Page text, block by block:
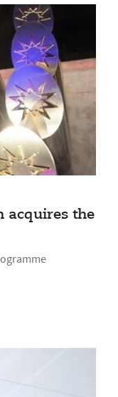
acquires the